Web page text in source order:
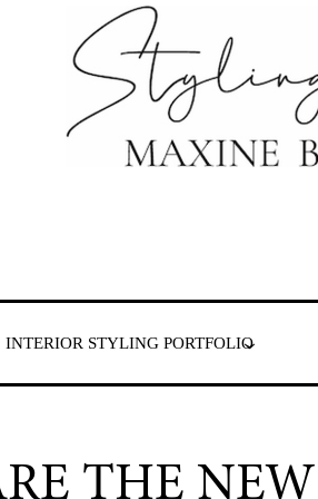
INTERIOR STYLING PORTFOLIO
THE NEW